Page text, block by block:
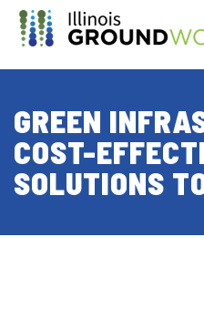
Skip to Main Content
GREEN
COST-
SOLUTIONS